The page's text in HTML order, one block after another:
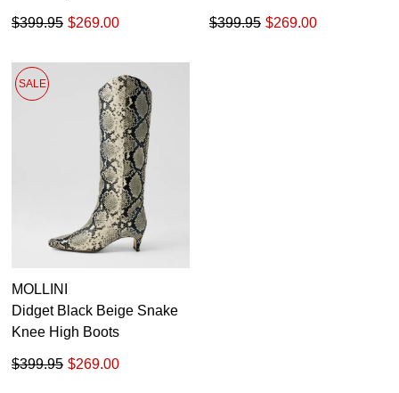
$269.00
$399.95 $269.00
$399.95
SALE
MOLLINI
Didget Black Beige Snake
Knee High Boots
$269.00
$399.95